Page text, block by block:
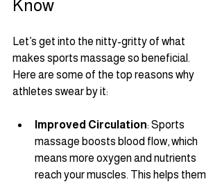
Know
Let’s get into the nitty-gritty of what
makes sports massage so beneficial.
Here are some of the top reasons why
athletes swear by it:
Improved Circulation: Sports
massage boosts blood flow, which
means more oxygen and nutrients
reach your muscles. This helps them